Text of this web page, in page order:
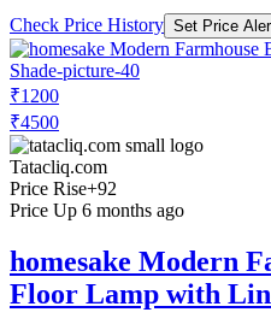
Check Price History Set Price
₹1200
₹4500
Tatacliq.com
Price Rise+92
Price Up 6 months ago
homesake Modern
Floor Lamp with